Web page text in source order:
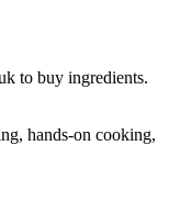
to buy ingredients.
hands-on cooking,